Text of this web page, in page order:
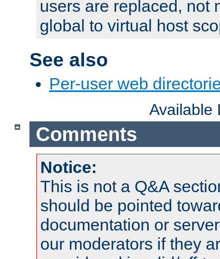
users are replaced, not
global to virtual host
See also
Per-user web
Available
Comments
Notice:
This is not a Q&A
should be pointed
documentation or
our moderators if they